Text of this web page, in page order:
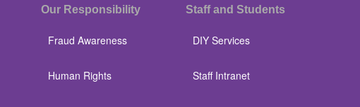
Our Responsibility
Fraud Awareness
Human Rights
Staff and Students
DIY Services
Staff Intranet